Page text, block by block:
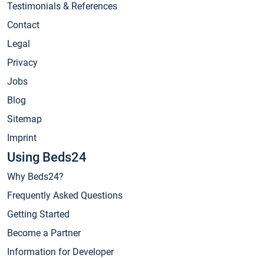
Testimonials & References
Contact
Legal
Privacy
Jobs
Blog
Sitemap
Imprint
Using Beds24
Why Beds24?
Frequently Asked Questions
Getting Started
Become a Partner
Information for Developer